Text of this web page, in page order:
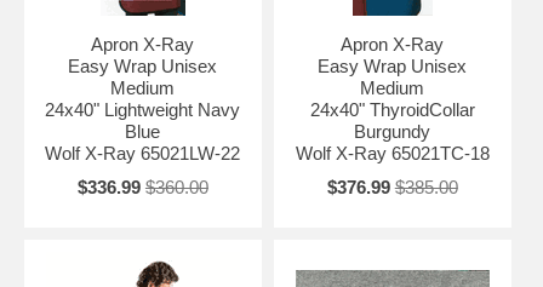
Apron X-Ray
Easy Wrap Unisex
Medium
24x40" Lightweight Navy
Blue
Wolf X-Ray 65021LW-22
$336.99 $360.00
Apron X-Ray
Easy Wrap Unisex
Medium
24x40" ThyroidCollar
Burgundy
Wolf X-Ray 65021TC-18
$376.99 $385.00